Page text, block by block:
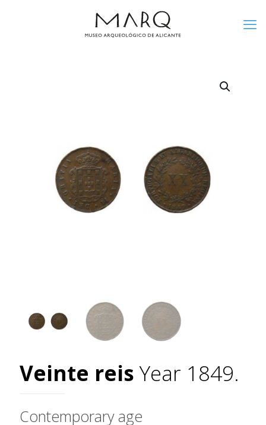
Veinte reisYear 1849.
Contemporary age